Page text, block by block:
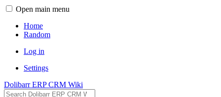
Open main menu
Home
Random
Log in
Settings
Dolibarr ERP CRM Wiki